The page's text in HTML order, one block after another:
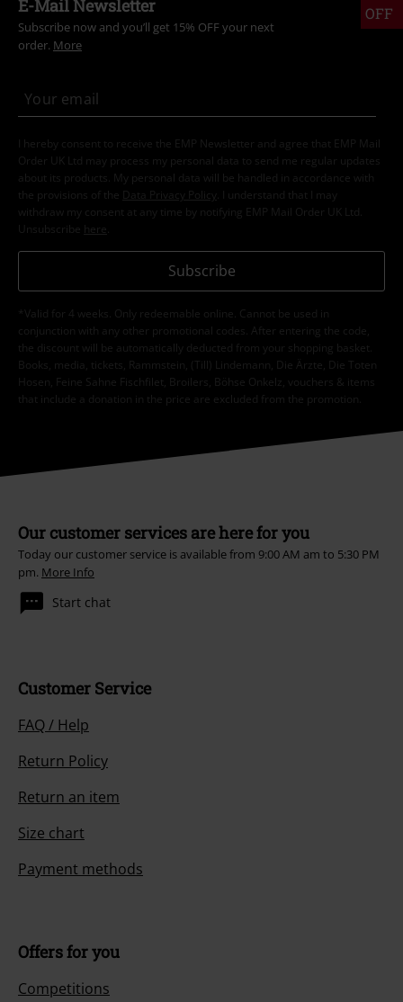
OFF
E-Mail Newsletter
Subscribe now and you’ll get 15% OFF your next
order. More
I hereby consent to receive the EMP Newsletter and agree that EMP Mail
Order UK Ltd may process my personal data to send me regular updates
about its products. My personal data will be handled in accordance with
the provisions of the
Data Privacy Policy
. I understand that I may
withdraw my consent at any time by notifying EMP Mail Order UK Ltd.
Unsubscribe here
Subscribe
*Valid for 4 weeks. Only redeemable online. Cannot be used in
conjunction with any other promotional codes. After entering the code,
the discount will be automatically deducted from your shopping basket.
Books, media, tickets, Rammstein, (Till) Lindemann, Die Ärzte, Die Toten
Hosen, Feine Sahne Fischfilet, Broilers, Böhse Onkelz, vouchers & items
that include a donation in the price are excluded from the promotion.
Our customer services are here for you
Today our customer service is available from 9:00 AM am to 5:30 PM
pm. More Info
Start chat
Customer Service
FAQ / Help
Return Policy
Return an item
Size chart
Payment methods
Offers for you
Competitions